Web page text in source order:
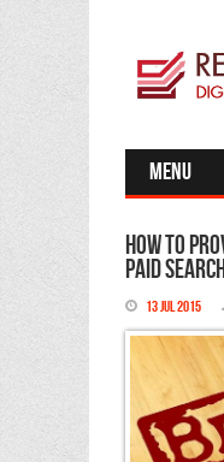
Menu
How to
Paid
13 Jul 2015